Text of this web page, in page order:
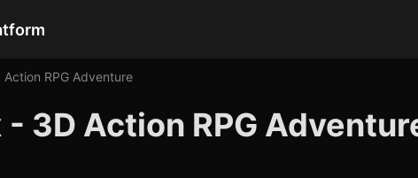
RPG Adventure
- 3D Action RPG